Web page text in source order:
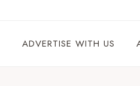
ADVERTISE WITH US